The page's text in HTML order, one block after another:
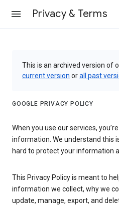
Privacy & Terms
This is an archived version of
current version orall past
GOOGLE PRIVACY POLICY
When you use our services,
information. We understand this
hard to protect your information
This Privacy Policy is meant to
information we collect, why we
update, manage, export, and